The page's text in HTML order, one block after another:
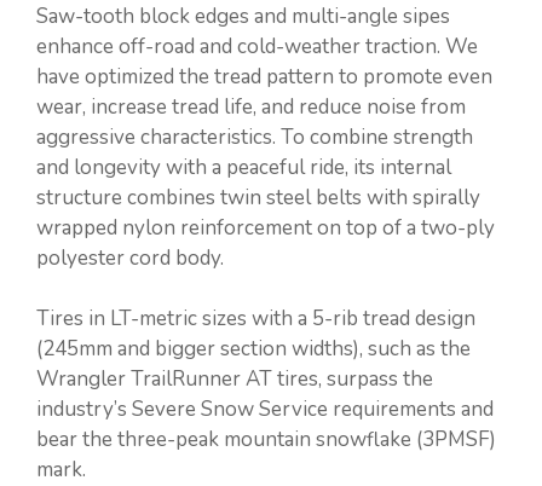
Saw-tooth block edges and multi-angle sipes
enhance off-road and cold-weather traction. We
have optimized the tread pattern to promote even
wear, increase tread life, and reduce noise from
aggressive characteristics. To combine strength
and longevity with a peaceful ride, its internal
structure combines twin steel belts with spirally
wrapped nylon reinforcement on top of a two-ply
polyester cord body.
Tires in LT-metric sizes with a 5-rib tread design
(245mm and bigger section widths), such as the
Wrangler TrailRunner AT tires, surpass the
industry’s Severe Snow Service requirements and
bear the three-peak mountain snowflake (3PMSF)
mark.